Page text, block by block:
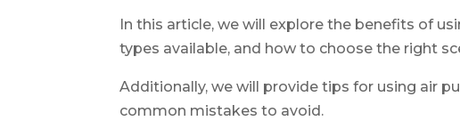
In this article, we will explore the benefits of
types available, and how to choose the right
Additionally, we will provide tips for using air
common mistakes to avoid.